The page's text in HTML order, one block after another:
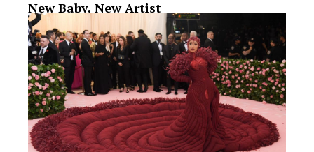
New Baby, New Artist